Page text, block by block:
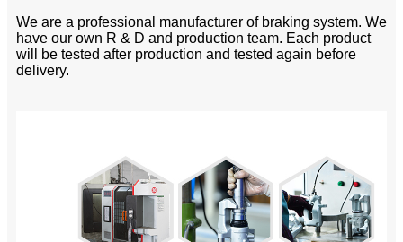
We are a professional manufacturer of braking system. We
have our own R & D and production team. Each product
will be tested after production and tested again before
delivery.